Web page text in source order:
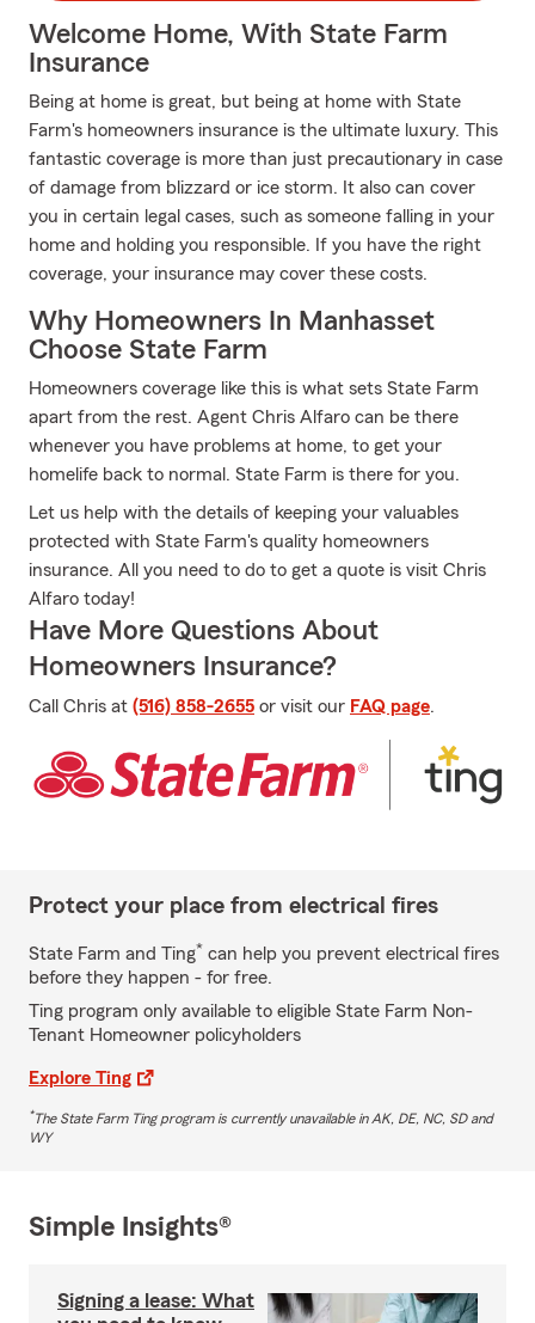
Welcome Home, With State Farm
Insurance
Being at home is great, but being at home with State
Farm's homeowners insurance is the ultimate luxury. This
fantastic coverage is more than just precautionary in case
of damage from blizzard or ice storm. It also can cover
you in certain legal cases, such as someone falling in your
home and holding you responsible. If you have the right
coverage, your insurance may cover these costs.
Why Homeowners In Manhasset
Choose State Farm
Homeowners coverage like this is what sets State Farm
apart from the rest. Agent Chris Alfaro can be there
whenever you have problems at home, to get your
homelife back to normal. State Farm is there for you.
Let us help with the details of keeping your valuables
protected with State Farm's quality homeowners
insurance. All you need to do to get a quote is visit Chris
Alfaro today!
Have More Questions About
Homeowners Insurance?
Call Chris at (516) 858-2655 or visit our FAQ page.
Protect your place from electrical fires
State Farm and Ting* can help you prevent electrical fires
before they happen - for free.
Ting program only available to eligible State Farm Non-
Tenant Homeowner policyholders
Explore Ting
*The State Farm Ting program is currently unavailable in AK, DE, NC, SD and
WY
Simple Insights®
Signing a lease: What